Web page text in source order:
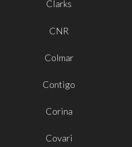
Clarks
CNR
Colmar
Contigo
Corina
Covari